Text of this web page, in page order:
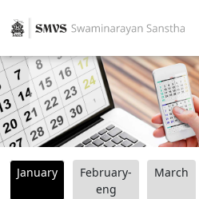
January
February-
eng
March